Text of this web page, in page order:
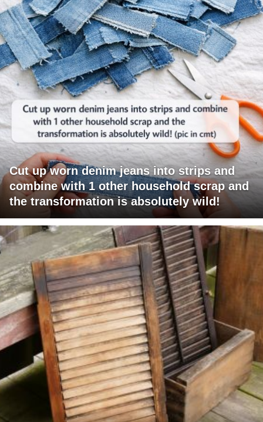
Cut up worn denim jeans into strips and
combine with 1 other household scrap and
the transformation is absolutely wild!